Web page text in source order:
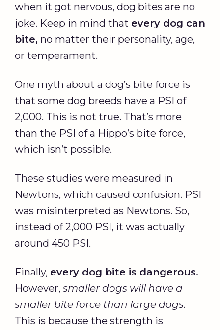
when it got nervous, dog bites are no
joke. Keep in mind that every dog can
bite, no matter their personality, age,
or temperament.
One myth about a dog’s bite force is
that some dog breeds have a PSI of
2,000. This is not true. That’s more
than the PSI of a Hippo’s bite force,
which isn’t possible.
These studies were measured in
Newtons, which caused confusion. PSI
was misinterpreted as Newtons. So,
instead of 2,000 PSI, it was actually
around 450 PSI.
Finally, every dog bite is dangerous.
However, smaller dogs will have a
smaller bite force than large dogs.
This is because the strength is